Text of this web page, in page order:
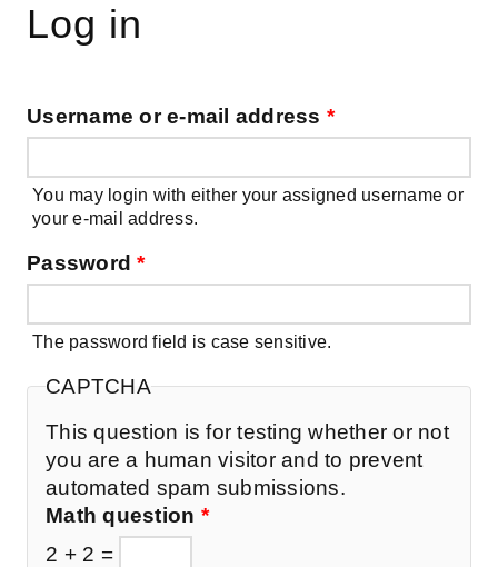
Log in
Username or e-mail address *
You may login with either your assigned username or
your e-mail address.
Password*
The password field is case sensitive.
CAPTCHA
This question is for testing whether or not
you are a human visitor and to prevent
automated spam submissions.
Math question *
2 + 2 =